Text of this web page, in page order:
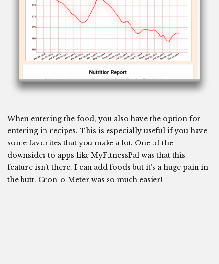
When entering the food, you also have the option for
entering in recipes. This is especially useful if you have
some favorites that you make a lot. One of the
downsides to apps like MyFitnessPal was that this
feature isn’t there. I can add foods but it’s a huge pain in
the butt. Cron-o-Meter was so much easier!